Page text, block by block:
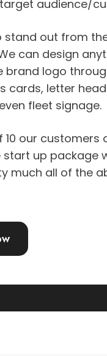
audience/
stand out from
can design
brand logo
cards, letter
fleet signage.
10 our customers
up package
much all of the